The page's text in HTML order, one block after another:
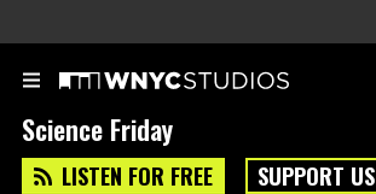
Science Friday
LISTEN FOR FREE SUPPORT US